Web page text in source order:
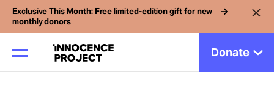
Exclusive This Month: Free limited-edition gift for new
monthly donors
Donate